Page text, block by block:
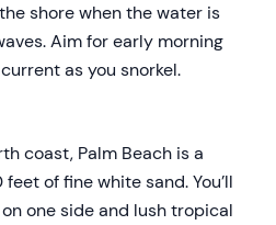
shore when the water is
Aim for early morning
as you snorkel.
coast, Palm Beach is a
of fine white sand. You’ll
one side and lush tropical